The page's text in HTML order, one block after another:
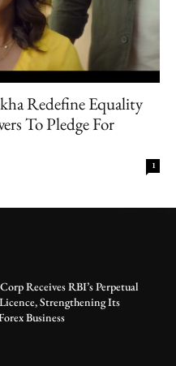
Redefine Equality
To Pledge For
1
Receives RBI’s Perpetual
Strengthening Its
Business